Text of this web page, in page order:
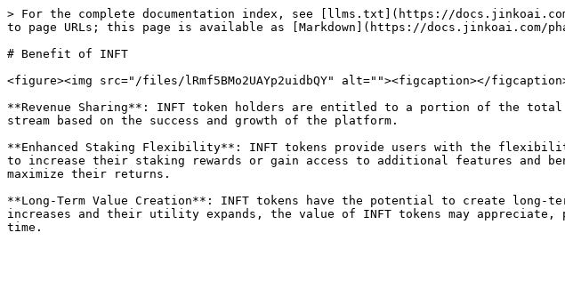
> For the complete documentation index, see [llms.txt](https://
to page URLs; this page is available as [Markdown](https://
# Benefit of INFT
<figure><img src="/files/lRmf5BMo2UAYp2uidbQY" alt=""><figcaption></
**Revenue Sharing**: INFT token holders are entitled to a portion of the total
stream based on the success and growth of the platform.
**Enhanced Staking Flexibility**: INFT tokens provide users with the
to increase their staking rewards or gain access to additional features and
maximize their returns.
**Long-Term Value Creation**: INFT tokens have the potential to create long-
increases and their utility expands, the value of INFT tokens may